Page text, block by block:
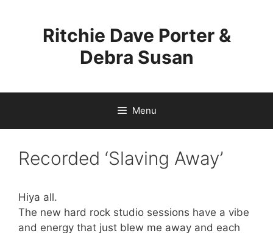
Ritchie Dave Porter &
Debra Susan
Menu
Recorded ‘Slaving Away’
Hiya all.
The new hard rock studio sessions have a vibe
and energy that just blew me away and each